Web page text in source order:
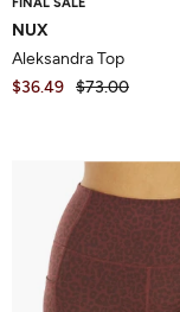
FINAL SALE
NUX
Aleksandra Top
$36.49 $73.00